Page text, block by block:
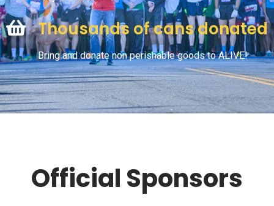
Thousands of cans donated
Bring and donate non perishable goods to ALIVE!
Official Sponsors